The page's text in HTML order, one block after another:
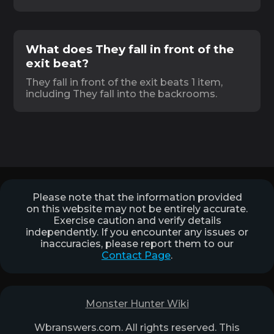
What does They fall in front of the
exit beat?
They fall in front of the exit beats 1 item,
including They fall into the backrooms.
Please note that the information provided
on this website may not be entirely accurate.
Exercise caution and verify details
independently. If you encounter any issues or
inaccuracies, please report them to our
Contact Page.
Monster Hunter Wiki
Wbranswers.com. All rights reserved. This